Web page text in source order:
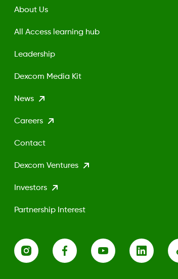
About Us
All Access learning hub
Leadership
Dexcom Media Kit
News
Careers
Contact
Dexcom Ventures
Investors
Partnership Interest